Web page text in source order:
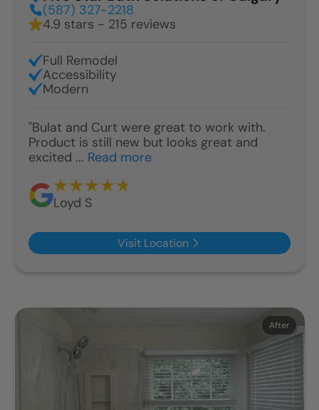
(587) 327-2218
4.9 stars - 215 reviews
Full Remodel
Accessibility
Modern
"Bulat and Curt were great to work with.
Product is still new but looks great and
excited ... Read more
Loyd S
Visit Location
After